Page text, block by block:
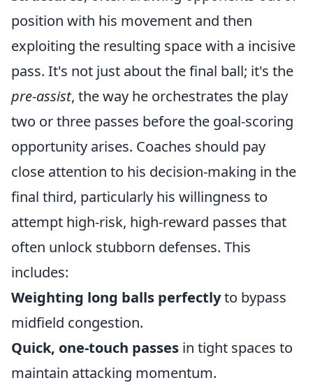
position with his movement and then
exploiting the resulting space with a incisive
pass. It's not just about the final ball; it's the
pre-assist, the way he orchestrates the play
two or three passes before the goal-scoring
opportunity arises. Coaches should pay
close attention to his decision-making in the
final third, particularly his willingness to
attempt high-risk, high-reward passes that
often unlock stubborn defenses. This
includes:
Weighting long balls perfectlyto bypass
midfield congestion.
Quick, one-touch passes in tight spaces to
maintain attacking momentum.